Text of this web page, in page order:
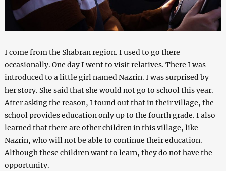
I come from the Shabran region. I used to go there
occasionally. One day I went to visit relatives. There I was
introduced to a little girl named Nazrin. I was surprised by
her story. She said that she would not go to school this year.
After asking the reason, I found out that in their village, the
school provides education only up to the fourth grade. I also
learned that there are other children in this village, like
Nazrin, who will not be able to continue their education.
Although these children want to learn, they do not have the
opportunity.